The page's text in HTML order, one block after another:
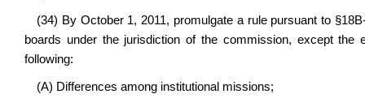
(34) By October 1, 2011, promulgate a rule pursuant to
boards under the jurisdiction of the commission, except
following:
(A) Differences among institutional missions;